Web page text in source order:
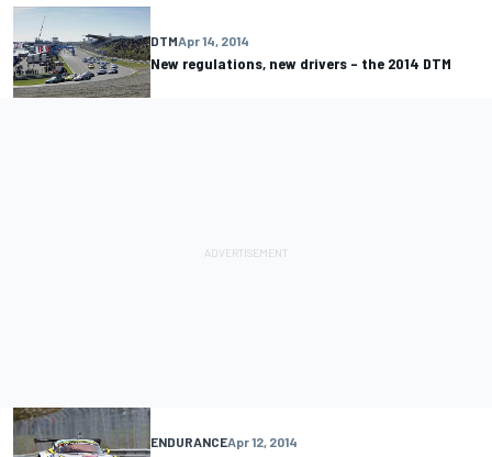
DTMApr 14, 2014
New regulations, new drivers – the 2014 DTM
ENDURANCEApr 12, 2014